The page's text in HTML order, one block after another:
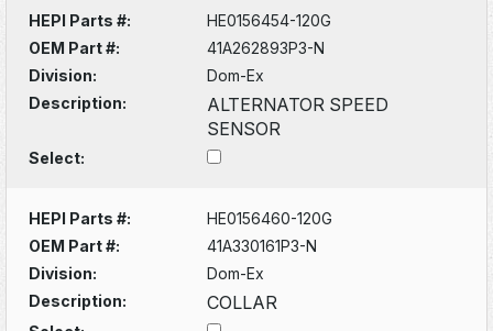
HEPI Parts #:
HE0156454-120G
OEM Part #:
41A262893P3-N
Division:
Dom-Ex
Description:
ALTERNATOR SPEED
SENSOR
Select:
HEPI Parts #:
HE0156460-120G
OEM Part #:
41A330161P3-N
Division:
Dom-Ex
Description:
COLLAR